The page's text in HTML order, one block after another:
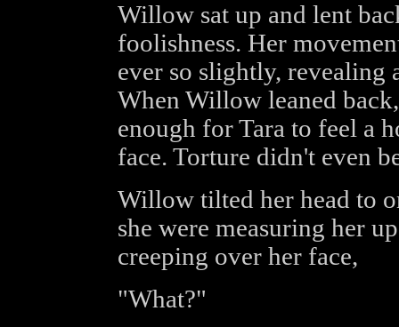
Willow sat up and lent
foolishness. Her
ever so slightly, revealing
When Willow leaned
enough for Tara to feel a
face. Torture didn't even
Willow tilted her head to
she were measuring her
creeping over her face,
"What?"